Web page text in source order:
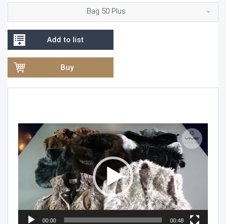
Bag 50 Plus
Add to list
Buy
Video
Player
00:00 00:48